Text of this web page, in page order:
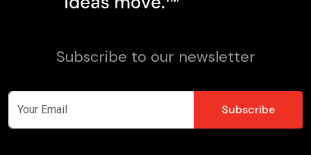
Subscribe to our newsletter